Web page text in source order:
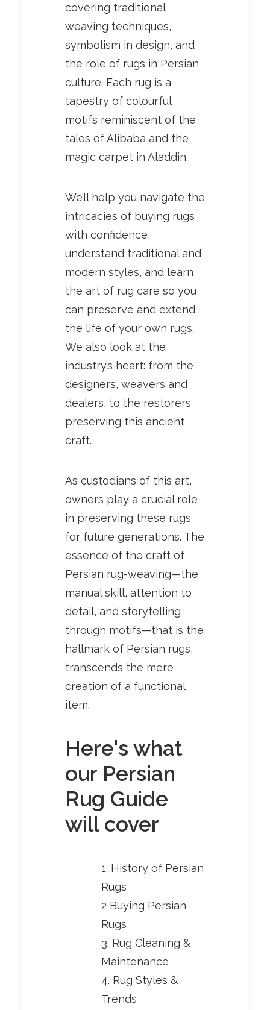
covering traditional
weaving techniques,
symbolism in design, and
the role of rugs in Persian
culture. Each rug is a
tapestry of colourful
motifs reminiscent of the
tales of Alibaba and the
magic carpet in Aladdin.
We’ll help you navigate the
intricacies of buying rugs
with confidence,
understand traditional and
modern styles, and learn
the art of rug care so you
can preserve and extend
the life of your own rugs.
We also look at the
industry’s heart: from the
designers, weavers and
dealers, to the restorers
preserving this ancient
craft.
As custodians of this art,
owners play a crucial role
in preserving these rugs
for future generations. The
essence of the craft of
Persian rug-weaving—the
manual skill, attention to
detail, and storytelling
through motifs—that is the
hallmark of Persian rugs,
transcends the mere
creation of a functional
item.
Here's what
our Persian
Rug Guide
will cover
1. History of Persian
Rugs
2 Buying Persian
Rugs
3. Rug Cleaning &
Maintenance
4. Rug Styles &
Trends